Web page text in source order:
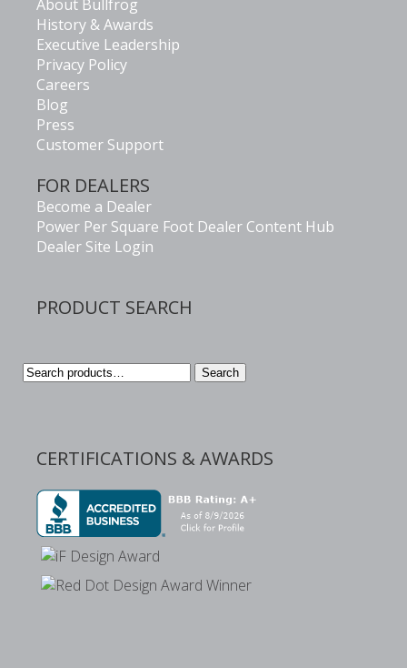
About Bullfrog
History & Awards
Executive Leadership
Privacy Policy
Careers
Blog
Press
Customer Support
FOR DEALERS
Become a Dealer
Power Per Square Foot Dealer Content Hub
Dealer Site Login
PRODUCT SEARCH
Search
Search
CERTIFICATIONS & AWARDS